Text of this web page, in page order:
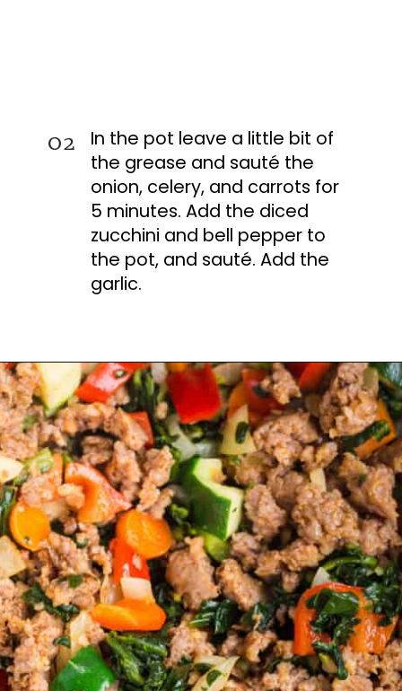
02
In the pot leave a little bit of
the grease and sauté the
onion, celery, and carrots for
5 minutes. Add the diced
zucchini and bell pepper to
the pot, and sauté. Add the
garlic.
Opening https://busydaydinners.com/one-pot-italian-sausage-soup/